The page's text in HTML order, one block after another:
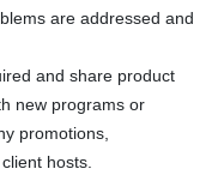
are addressed and
and share product
new programs or
promotions,
hosts.